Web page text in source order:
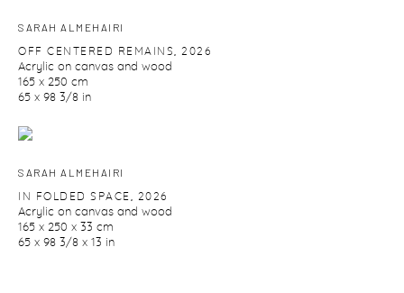
SARAH ALMEHAIRI
OFF CENTERED REMAINS 2026
Acrylic on canvas and wood
165 x 250 cm
65 x 98 3/8 in
SARAH ALMEHAIRI
IN FOLDED SPACE 2026
Acrylic on canvas and wood
165 x 250 x 33 cm
65 x 98 3/8 x 13 in